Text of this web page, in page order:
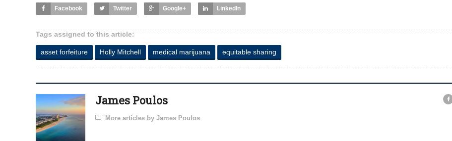
Facebook Twitter Google+ LinkedIn
Tags assigned to this article:
asset forfeiture Holly Mitchell medical marijuana equitable sharing
James Poulos
More articles by James Poulos